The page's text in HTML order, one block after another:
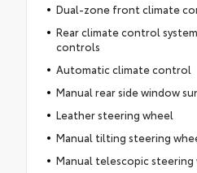
Dual-zone front climate
Rear climate control
controls
Automatic climate control
Manual rear side window
Leather steering wheel
Manual tilting steering
Manual telescopic steering